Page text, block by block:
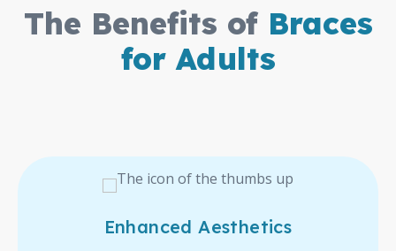
The Benefits of Braces
for Adults
Enhanced Aesthetics